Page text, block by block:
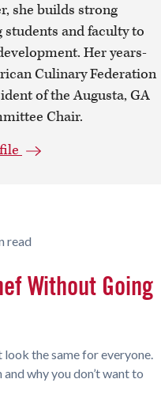
she builds strong
and faculty to
Her years-
Culinary Federation
of the Augusta, GA
Chair.
read
Without Going
the same for everyone.
why you don’t want to